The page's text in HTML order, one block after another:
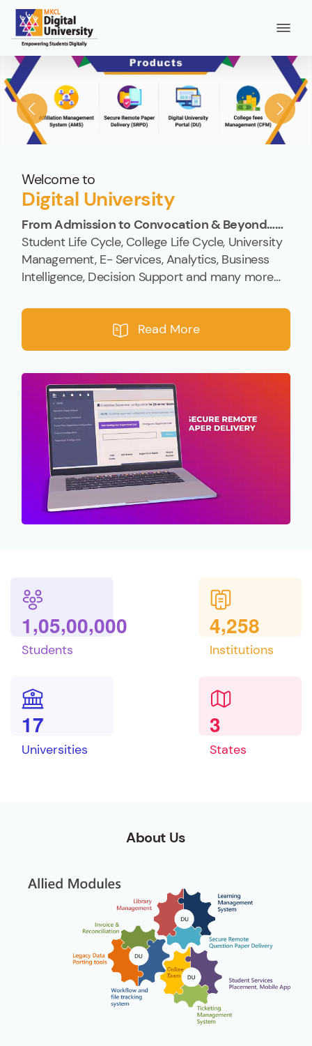
Welcome to
Digital University
From Admission to Convocation & Beyond……
Student Life Cycle, College Life Cycle, University
Management, E- Services, Analytics, Business
Intelligence, Decision Support and many more…
Read More
1,05,00,000
Students
4,258
Institutions
17
Universities
3
States
About Us